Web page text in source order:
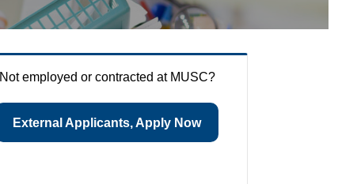
Not employed or contracted at MUSC?
External Applicants, Apply Now